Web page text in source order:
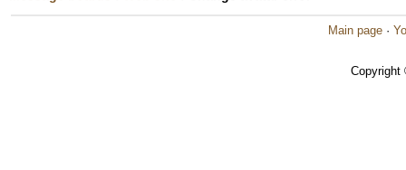
Main page ·
Copyright